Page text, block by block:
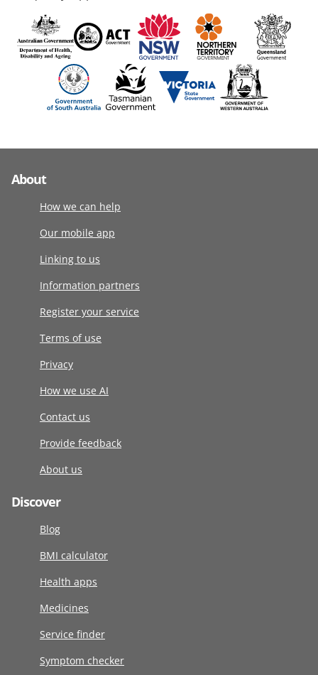
About
How we can help
Our mobile app
Linking to us
Information partners
Register your service
Terms of use
Privacy
How we use AI
Contact us
Provide feedback
About us
Discover
Blog
BMI calculator
Health apps
Medicines
Service finder
Symptom checker